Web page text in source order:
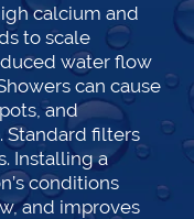
calcium and
to scale
water flow
can cause
and
Standard filters
Installing a
conditions
and improves